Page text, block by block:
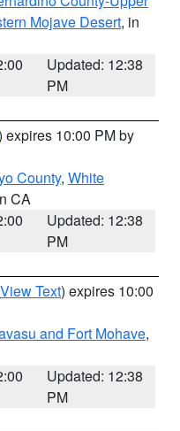
Mojave Desert, in
Updated: 12:38
PM
expires 10:00 PM by
County, White
CA
Updated: 12:38
PM
View Text) expires 10:00
and Fort Mohave,
Updated: 12:38
PM